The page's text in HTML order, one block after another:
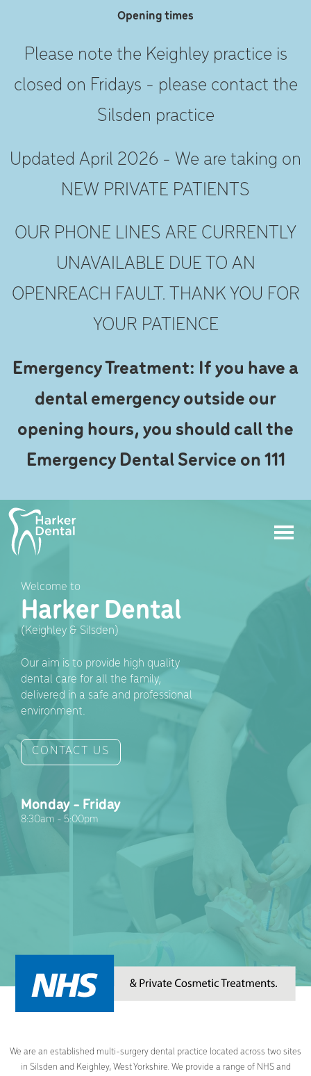
Opening times
Please note the Keighley practice is
closed on Fridays - please contact the
Silsden practice
Updated April 2026 - We are taking on
NEW PRIVATE PATIENTS
OUR PHONE LINES ARE CURRENTLY
UNAVAILABLE DUE TO AN
OPENREACH FAULT. THANK YOU FOR
YOUR PATIENCE
Emergency Treatment: If you have a
dental emergency outside our
opening hours, you should call the
Emergency Dental Service on 111
Welcome to
Harker Dental
(Keighley & Silsden)
Our aim is to provide high quality
dental care for all the family,
delivered in a safe and professional
environment.
CONTACT US
Monday - Friday
8:30am - 5:00pm
We are an established multi-surgery dental practice located across two sites
in Silsden and Keighley, West Yorkshire. We provide a range of NHS and